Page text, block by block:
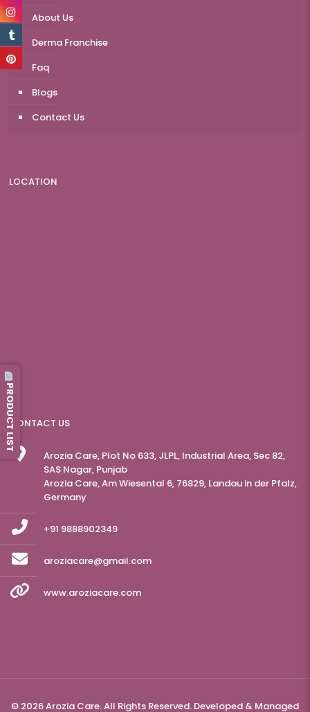
About Us
Derma Franchise
Faq
Blogs
Contact Us
LOCATION
CONTACT US
Arozia Care, Plot No 633, JLPL, Industrial Area, Sec 82,
SAS Nagar, Punjab
Arozia Care, Am Wiesental 6, 76829, Landau in der Pfalz,
Germany
+91 9888902349
aroziacare@gmail.com
www.aroziacare.com
© 2026 Arozia Care. All Rights Reserved. Developed & Managed
PRODUCT LIST